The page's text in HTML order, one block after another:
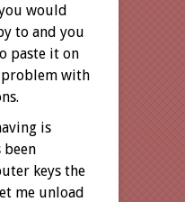
would
to and you
paste it on
problem with
is
been
keys the
me unload